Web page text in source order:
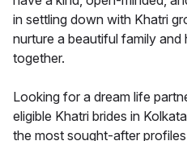
in settling down with Khatri
nurture a beautiful family
together.
Looking for a dream life
eligible Khatri brides in
the most sought-after